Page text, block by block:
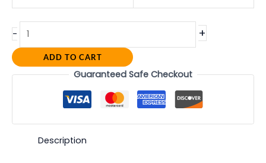
- +
ADD TO CART
Guaranteed Safe Checkout
Description